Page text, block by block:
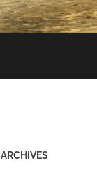
ARCHIVES